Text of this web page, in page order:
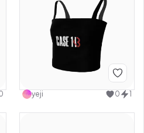
yeji 0 1